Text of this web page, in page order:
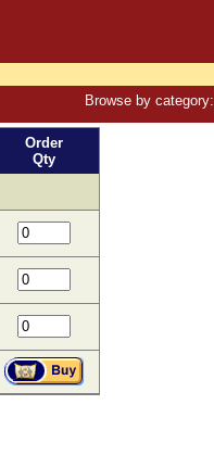
Browse by category:
Order
Qty